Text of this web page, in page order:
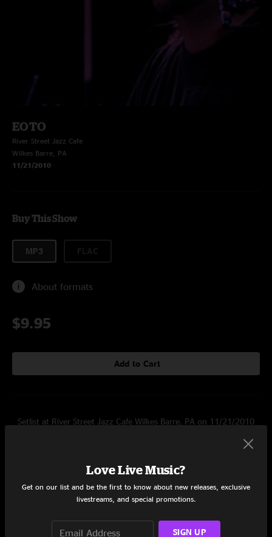
EOTO
River Street Jazz Cafe
Wilkes Barre, PA
11/21/2010
Buy This Show
MP3
About formats
$9.95
Add to Cart
Setlist at River Street Jazz Cafe Wilkes Barre, PA on 11/21/2010
Additas 4:46
Love Live Music?
Get on our list and be the first to know about new releases, exclusive
livestreams, and special promotions.
SIGN UP